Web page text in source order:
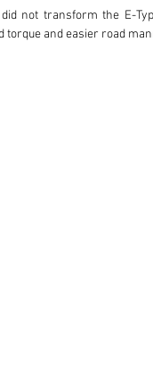
not transform the E-
and easier road